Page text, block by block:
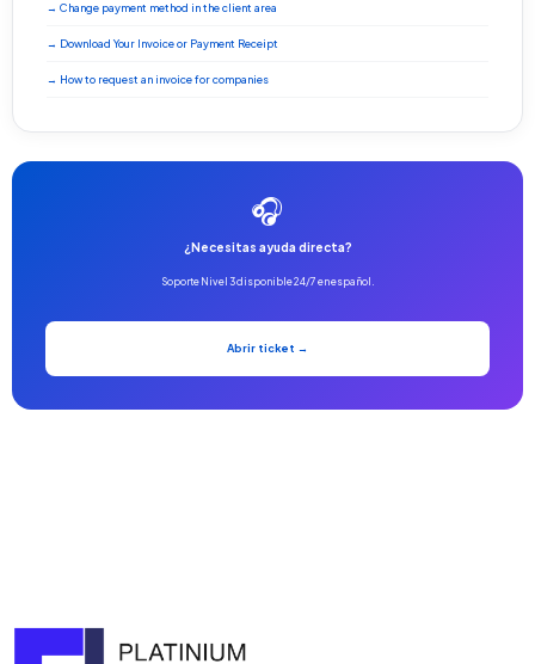
→ Change payment method in the client area
→ Download Your Invoice or Payment Receipt
→ How to request an invoice for companies
🎧
¿Necesitas ayuda directa?
Soporte Nivel 3 disponible 24/7 en español.
Abrir ticket →